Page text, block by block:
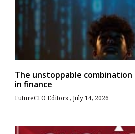
The unstoppable combination
in finance
FutureCFO Editors July 14, 2026